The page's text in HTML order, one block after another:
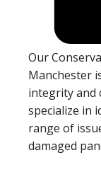
Our
Manchester
integrity and
specialize in
range of
damaged